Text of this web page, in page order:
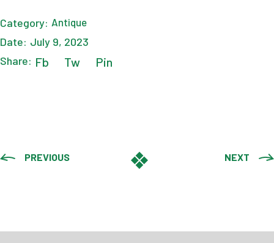
Category: Antique
Date: July 9, 2023
Share: Fb Tw Pin
PREVIOUS NEXT